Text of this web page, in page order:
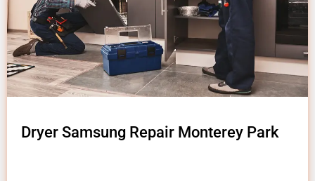
Dryer Samsung Repair Monterey Park